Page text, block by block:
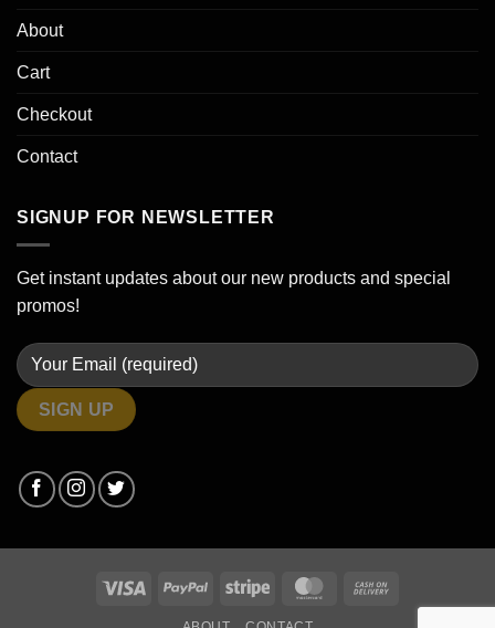
About
Cart
Checkout
Contact
SIGNUP FOR NEWSLETTER
Get instant updates about our new products and special
promos!
Visa PayPal Stripe MasterCard